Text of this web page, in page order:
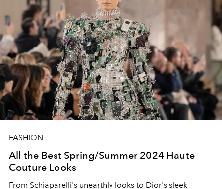
FASHION
All the Best Spring/Summer 2024 Haute
Couture Looks
From Schiaparelli's unearthly looks to Dior's sleek